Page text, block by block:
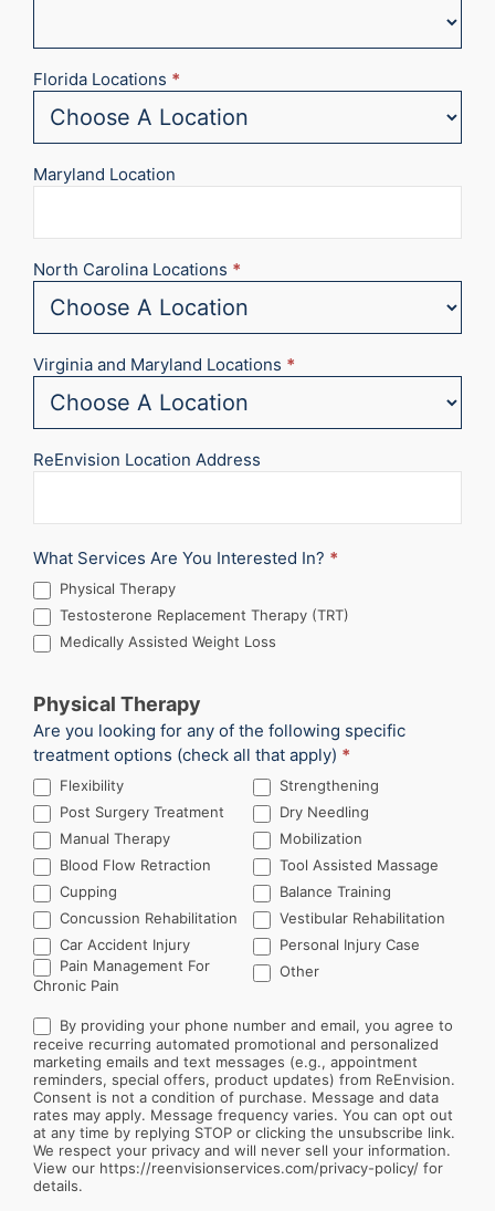
Florida Locations *
Maryland Location
North Carolina Locations *
Virginia and Maryland Locations *
ReEnvision Location Address
What Services Are You Interested In? *
Physical Therapy
Testosterone Replacement Therapy (TRT)
Medically Assisted Weight Loss
Physical Therapy
Are you looking for any of the following specific
treatment options (check all that apply) *
Flexibility
Strengthening
Post Surgery Treatment
Dry Needling
Manual Therapy
Mobilization
Blood Flow Retraction
Tool Assisted Massage
Cupping
Balance Training
Concussion Rehabilitation
Vestibular Rehabilitation
Car Accident Injury
Personal Injury Case
Pain Management For
Chronic Pain
OtherOther
By providing your phone number and email, you agree to
receive recurring automated promotional and personalized
marketing emails and text messages (e.g., appointment
reminders, special offers, product updates) from ReEnvision.
Consent is not a condition of purchase. Message and data
rates may apply. Message frequency varies. You can opt out
at any time by replying STOP or clicking the unsubscribe link.
We respect your privacy and will never sell your information.
View our https://reenvisionservices.com/privacy-policy/ for
details.